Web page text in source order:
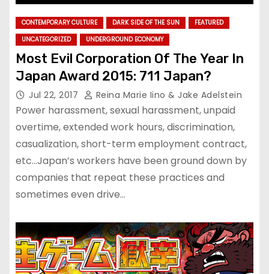
CONTEMPORARY CULTURE DARK SIDE OF THE SUN
FEATURED
UNCATEGORIZED
UNDERGROUND ECONOMY
Most Evil Corporation Of The Year In
Japan Award 2015: 711 Japan?
Jul 22, 2017 Reina Marie Iino & Jake Adelstein
Power harassment, sexual harassment, unpaid
overtime, extended work hours, discrimination,
casualization, short-term employment contract,
etc…Japan’s workers have been ground down by
companies that repeat these practices and
sometimes even drive…